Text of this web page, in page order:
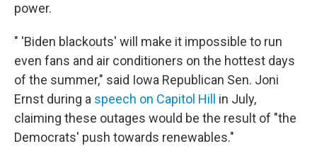
power.
" 'Biden blackouts' will make it impossible to run
even fans and air conditioners on the hottest days
of the summer," said Iowa Republican Sen. Joni
Ernst during a speech on Capitol Hill
in July,
claiming these outages would be the result of "the
Democrats' push towards renewables."